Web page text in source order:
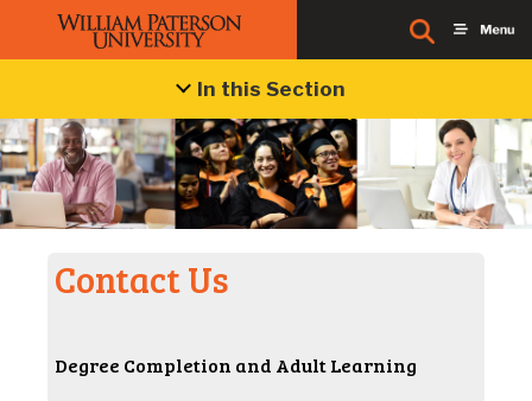
In this Section
Contact Us
Degree Completion and Adult Learning